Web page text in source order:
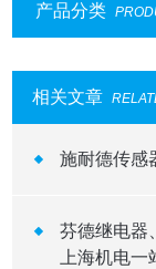
产品分类
相关文章
施耐德传感
芬德继电器
上海机电